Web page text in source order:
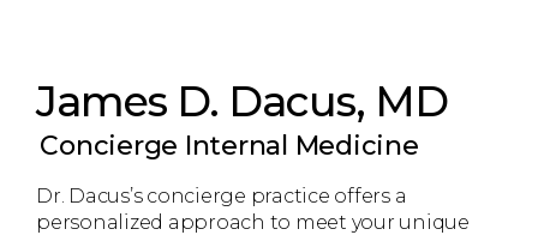
James D. Dacus, MD
Concierge Internal Medicine
Dr. Dacus’s concierge practice offers a
personalized approach to meet your unique